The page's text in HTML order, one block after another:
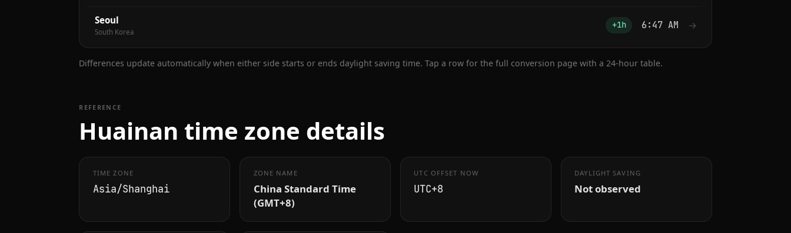
Seoul
South Korea
+1h 6:47 AM →
Differences update automatically when either side starts or ends daylight saving time. Tap a row for the full conversion page with a 24-hour table.
REFERENCE
Huainan time zone details
TIME ZONE
Asia/Shanghai
ZONE NAME
China Standard Time
(GMT+8)
UTC OFFSET NOW
UTC+8
DAYLIGHT SAVING
Not observed